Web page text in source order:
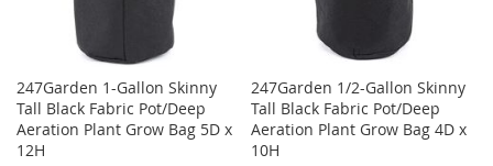
247Garden 1-Gallon Skinny
Tall Black Fabric Pot/Deep
Aeration Plant Grow Bag 5D x
12H
247Garden 1/2-Gallon Skinny
Tall Black Fabric Pot/Deep
Aeration Plant Grow Bag 4D x
10H